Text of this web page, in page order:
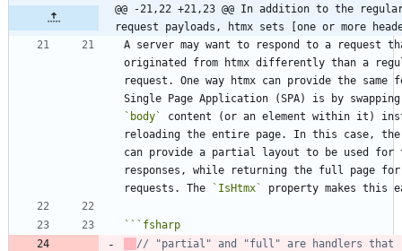
@@ -21,22 +21,23 @@ In addition to the regular
request payloads, htmx sets [one or more
A server may want to respond to a request
originated from htmx differently than a
request. One way htmx can provide the same
`body`
content (or an element within it)
reloading the entire page. In this case, the
can provide a partial layout to be used for
responses, while returning the full page
requests. The
`IsHtmx`
``` fsharp
// "partial" and "full" are handlers that